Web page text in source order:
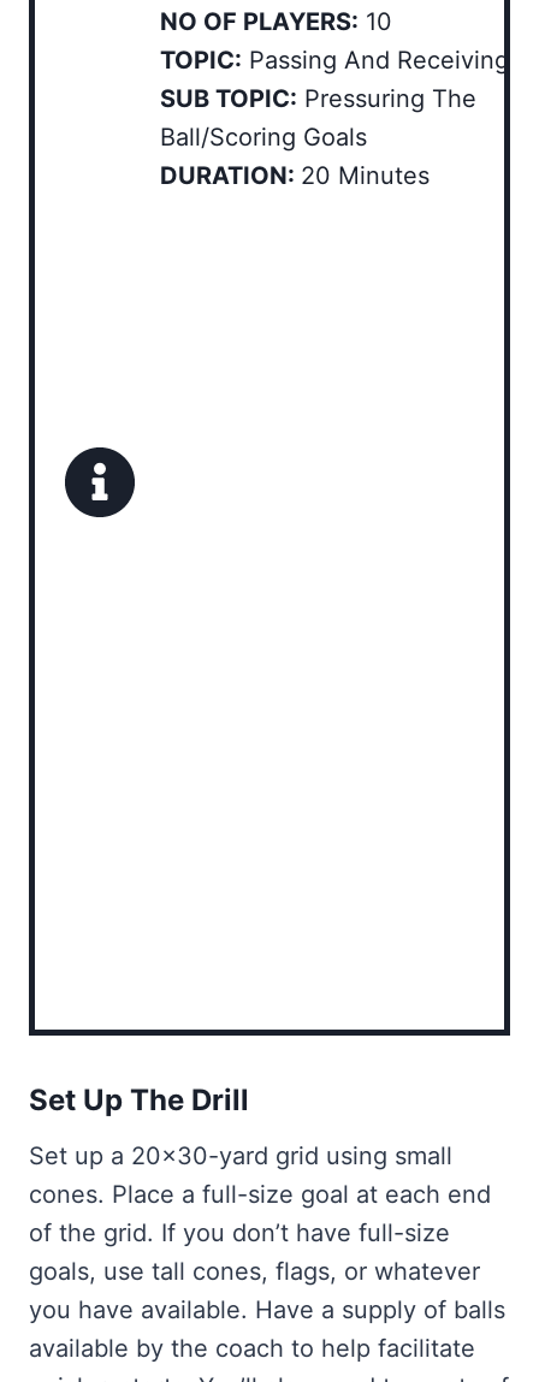
NO OF PLAYERS: 10
TOPIC: Passing And Receiving
SUB TOPIC: Pressuring The
Ball/Scoring Goals
DURATION: 20 Minutes
Set Up The Drill
Set up a 20×30-yard grid using small
cones. Place a full-size goal at each end
of the grid. If you don’t have full-size
goals, use tall cones, flags, or whatever
you have available. Have a supply of balls
available by the coach to help facilitate